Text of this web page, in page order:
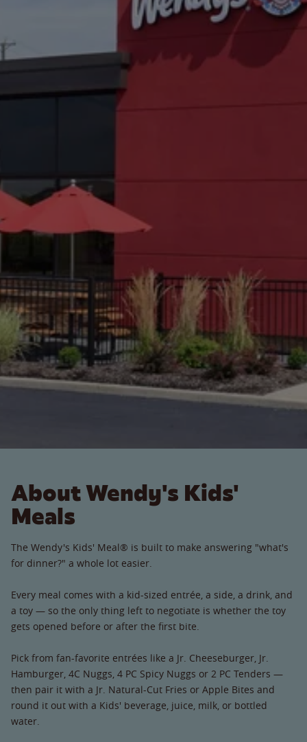
About Wendy's Kids'
Meals
The Wendy's Kids' Meal® is built to make answering "what's
for dinner?" a whole lot easier.
Every meal comes with a kid-sized entrée, a side, a drink, and
a toy — so the only thing left to negotiate is whether the toy
gets opened before or after the first bite.
Pick from fan-favorite entrées like a Jr. Cheeseburger, Jr.
Hamburger, 4C Nuggs, 4 PC Spicy Nuggs or 2 PC Tenders —
then pair it with a Jr. Natural-Cut Fries or Apple Bites and
round it out with a Kids' beverage, juice, milk, or bottled
water.